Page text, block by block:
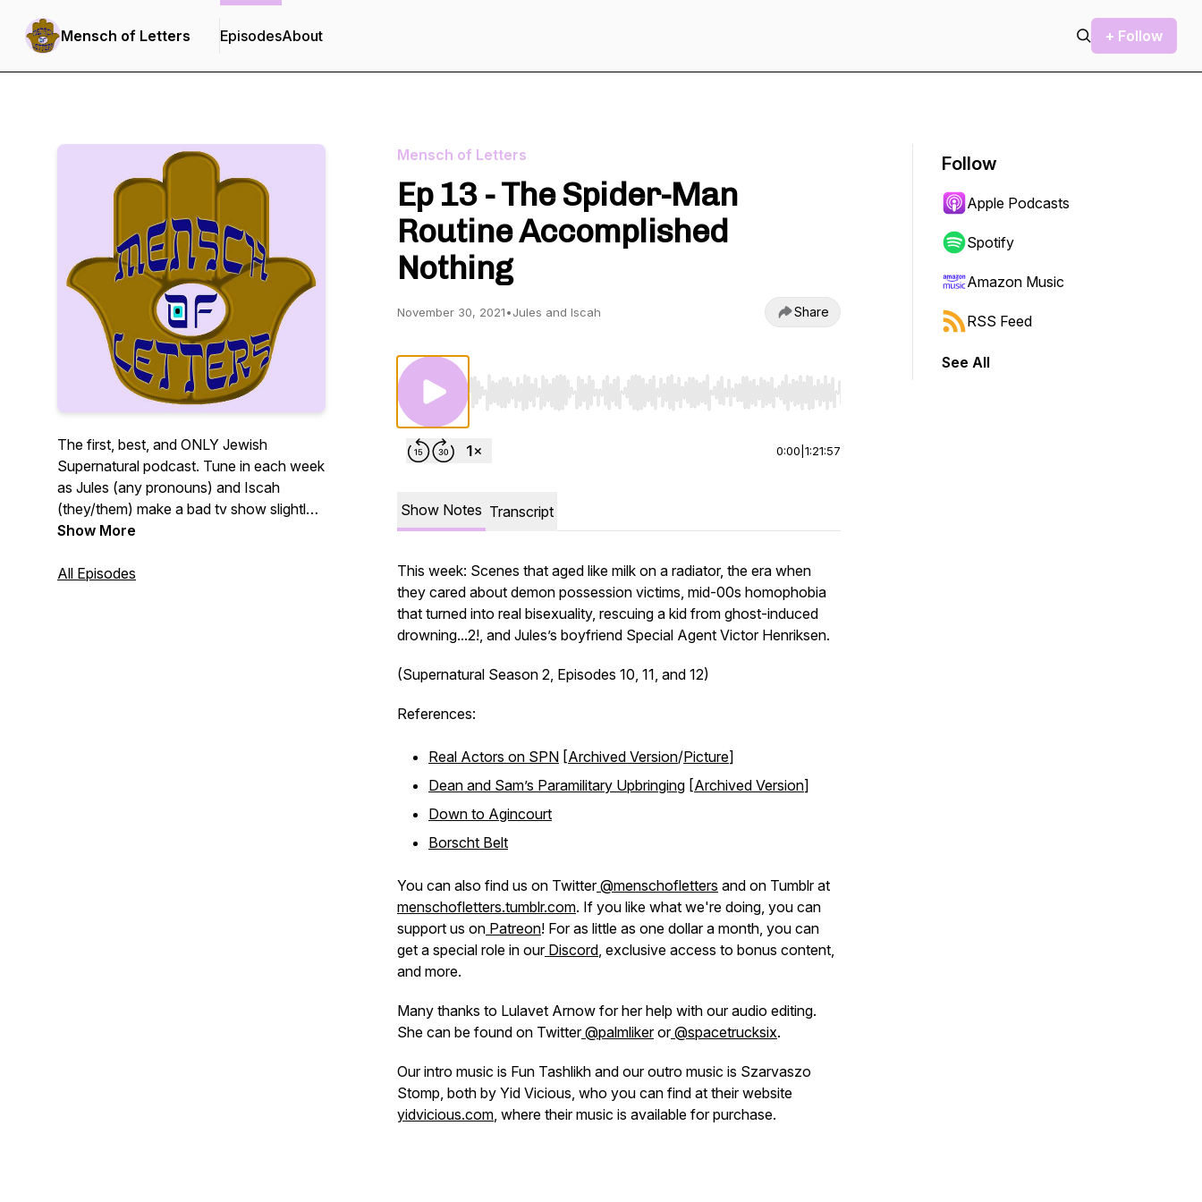
Mensch of Letters EpisodesAbout + Follow
The first, best, and ONLY Jewish
Supernatural podcast. Tune in each week
as Jules (any pronouns) and Iscah
(they/them) make a bad tv show slightly
better by making it Jewish.
Show More
All Episodes
Mensch of Letters
Ep 13 - The Spider-Man
Routine Accomplished
Nothing
November 30, 2021•Jules and Iscah Share
Use Left/Right to seek, Home/End to jump to start or end. Hold shift to jump forward or backward.
0:00 1:21:57
Show Notes Transcript
This week: Scenes that aged like milk on a radiator, the era when
they cared about demon possession victims, mid-00s homophobia
that turned into real bisexuality, rescuing a kid from ghost-induced
drowning...2!, and Jules’s boyfriend Special Agent Victor Henriksen.
(Supernatural Season 2, Episodes 10, 11, and 12)
References:
Real Actors on SPN [Archived Version/Picture]
Dean and Sam’s Paramilitary Upbringing [Archived Version]
Down to Agincourt
Borscht Belt
You can also find us on Twitter@menschofletters and on Tumblr at
menschofletters.tumblr.com. If you like what we're doing, you can
support us on Patreon! For as little as one dollar a month, you can
get a special role in ourDiscord, exclusive access to bonus content,
and more.
Many thanks to Lulavet Arnow for her help with our audio editing.
She can be found on Twitter@palmlikeror@spacetrucksix.
Our intro music is Fun Tashlikh and our outro music is Szarvaszo
Stomp, both by Yid Vicious, who you can find at their website
yidvicious.com, where their music is available for purchase.
Follow
Apple Podcasts
Spotify
Amazon Music
RSS Feed
See All